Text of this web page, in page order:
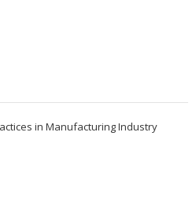
in Manufacturing Industry